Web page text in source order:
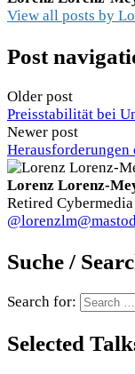
View all posts by
Post
Older post
Preisstabilität bei
Newer post
Herausforderungen
Lorenz Lorenz-
Retired
Suche /
Search for:
Selected